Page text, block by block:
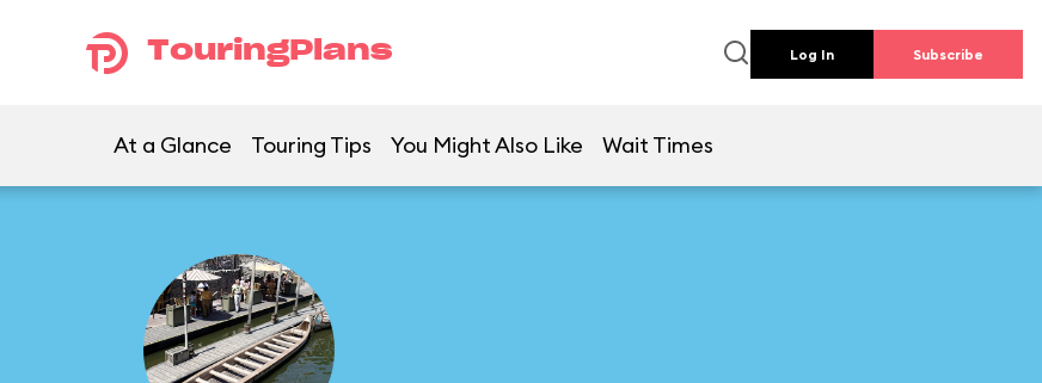
TouringPlans Log In Subscribe
At a Glance Touring Tips You Might Also Like Wait Times